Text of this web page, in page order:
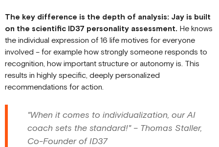
The key difference is the depth of analysis: Jay is built
on the scientific ID37 personality assessment. He knows
the individual expression of 16 life motives for everyone
involved – for example how strongly someone responds to
recognition, how important structure or autonomy is. This
results in highly specific, deeply personalized
recommendations for action.
"When it comes to individualization, our AI
coach sets the standard!" – Thomas Staller,
Co-Founder of ID37